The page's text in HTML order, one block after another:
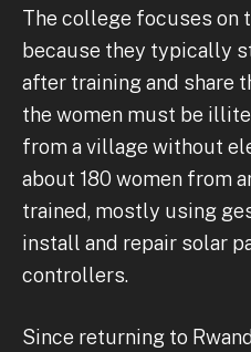
The college focuses on
because they typically
after training and share
the women must be
from a village without
about 180 women from
trained, mostly using
install and repair solar
controllers.
Since returning to